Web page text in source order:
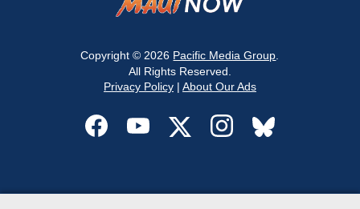
Copyright © 2026 Pacific Media Group
All Rights Reserved.
Privacy Policy| About Our Ads